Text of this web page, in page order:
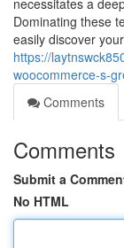
necessitates a
Dominating these
easily discover
https://
woocommerce-s-
Comments
Comments
Submit a
No HTML